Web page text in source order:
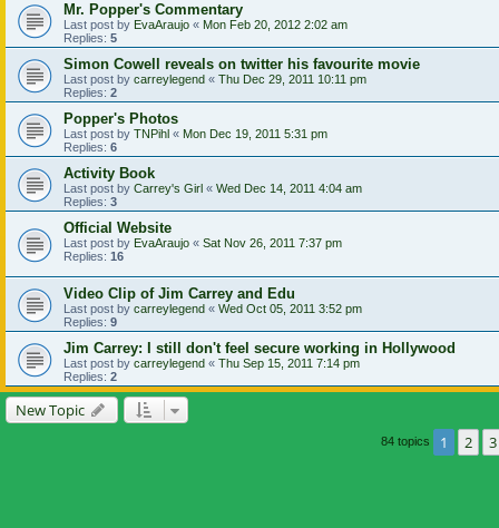
Mr. Popper's Commentary
Last post by EvaAraujo « Mon Feb 20, 2012 2:02 am
Replies: 5
Simon Cowell reveals on twitter his favourite movie
Last post by carreylegend « Thu Dec 29, 2011 10:11 pm
Replies: 2
Popper's Photos
Last post by TNPihl « Mon Dec 19, 2011 5:31 pm
Replies: 6
Activity Book
Last post by Carrey's Girl « Wed Dec 14, 2011 4:04 am
Replies: 3
Official Website
Last post by EvaAraujo « Sat Nov 26, 2011 7:37 pm
Replies: 16
Video Clip of Jim Carrey and Edu
Last post by carreylegend « Wed Oct 05, 2011 3:52 pm
Replies: 9
Jim Carrey: I still don't feel secure working in Hollywood
Last post by carreylegend « Thu Sep 15, 2011 7:14 pm
Replies: 2
New Topic
84 topics 1 2 3